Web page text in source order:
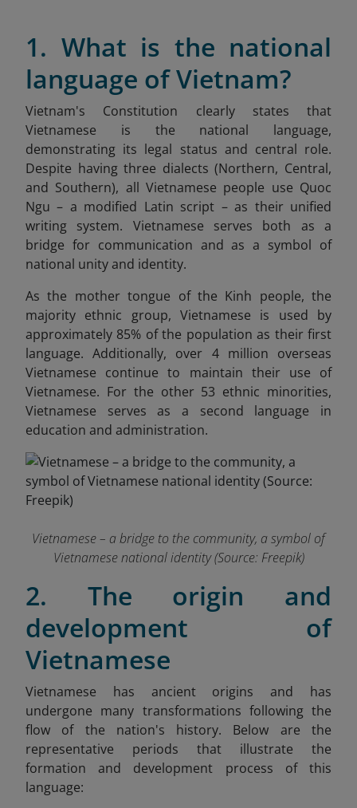
1. What is the national
language of Vietnam?
Vietnam's Constitution clearly states that
Vietnamese is the national language,
demonstrating its legal status and central role.
Despite having three dialects (Northern, Central,
and Southern), all Vietnamese people use Quoc
Ngu – a modified Latin script – as their unified
writing system. Vietnamese serves both as a
bridge for communication and as a symbol of
national unity and identity.
As the mother tongue of the Kinh people, the
majority ethnic group, Vietnamese is used by
approximately 85% of the population as their first
language. Additionally, over 4 million overseas
Vietnamese continue to maintain their use of
Vietnamese. For the other 53 ethnic minorities,
Vietnamese serves as a second language in
education and administration.
Vietnamese – a bridge to the community, a symbol of
Vietnamese national identity (Source: Freepik)
2. The origin and
development of
Vietnamese
Vietnamese has ancient origins and has
undergone many transformations following the
flow of the nation's history. Below are the
representative periods that illustrate the
formation and development process of this
language: